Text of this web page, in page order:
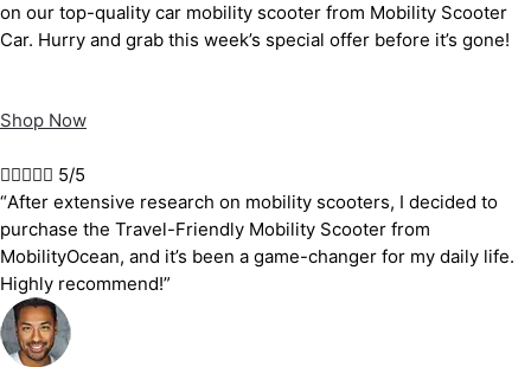
on our top-quality car mobility scooter from Mobility Scooter
Car. Hurry and grab this week’s special offer before it’s gone!
Shop Now
 5/5
“After extensive research on mobility scooters, I decided to
purchase the Travel-Friendly Mobility Scooter from
MobilityOcean, and it’s been a game-changer for my daily life.
Highly recommend!”